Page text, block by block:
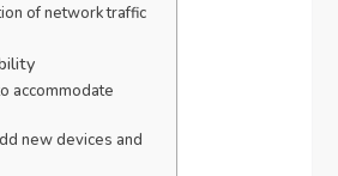
of network traffic
accommodate
new devices and